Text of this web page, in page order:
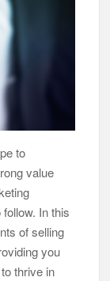
to
value
In this
of selling
you
thrive in